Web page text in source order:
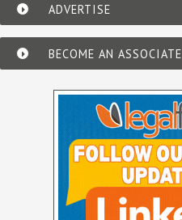
ADVERTISE
BECOME AN ASSOCIATE